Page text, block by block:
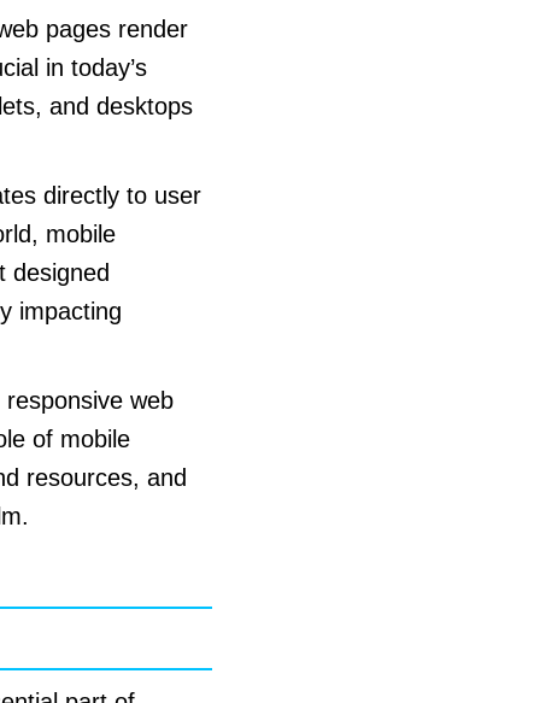
pages render
in today’s
and desktops
directly to user
mobile
designed
impacting
web
of mobile
resources, and